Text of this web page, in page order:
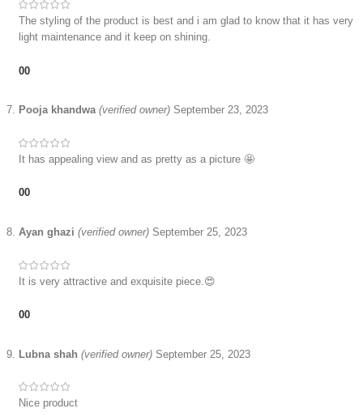
The styling of the product is best and i am glad to know that it has very
light maintenance and it keep on shining.
00
Pooja khandwa (verified owner) September 23, 2023
It has appealing view and as pretty as a picture 🤩
00
Ayan ghazi (verified owner) September 25, 2023
It is very attractive and exquisite piece.😍
00
Lubna shah (verified owner) September 25, 2023
Nice product